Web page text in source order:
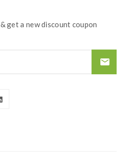
& get a new discount coupon